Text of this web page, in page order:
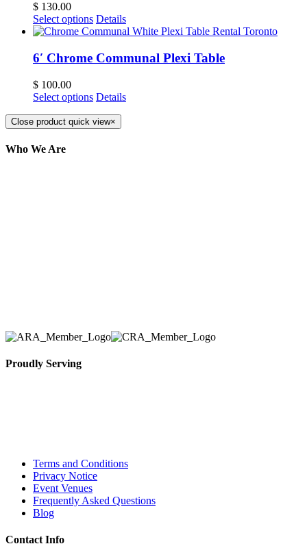
$ 130.00
Select options Details
6′ Chrome Communal Plexi Table
$ 100.00
Select options Details
Close product quick view×
Who We Are
Proudly Serving
Terms and Conditions
Privacy Notice
Event Venues
Frequently Asked Questions
Blog
Contact Info